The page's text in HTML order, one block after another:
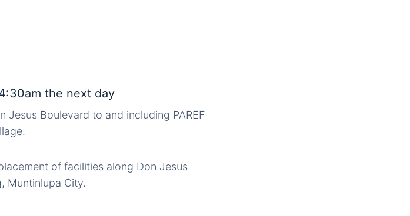
the next day
Jesus Boulevard to and including PAREF
of facilities along Don Jesus
Muntinlupa City.